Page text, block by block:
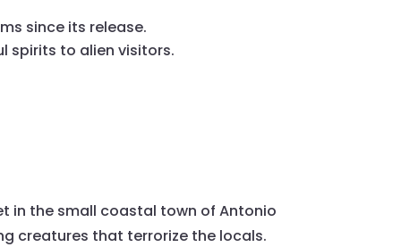
since its release.
spirits to alien visitors.
in the small coastal town of Antonio
creatures that terrorize the locals.